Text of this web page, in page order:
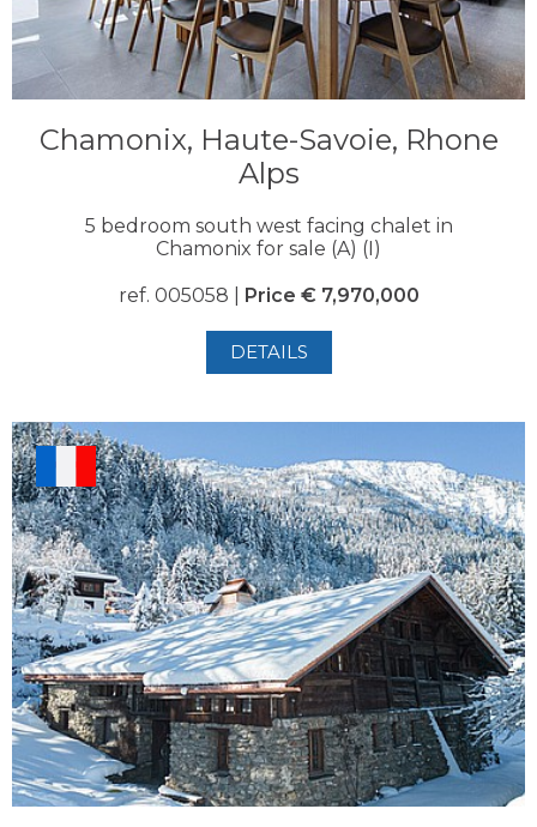
Chamonix, Haute-Savoie, Rhone
Alps
5 bedroom south west facing chalet in
Chamonix for sale (A) (I)
ref. 005058 | Price € 7,970,000
DETAILS